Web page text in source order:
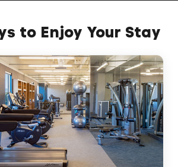
to Enjoy Your Stay